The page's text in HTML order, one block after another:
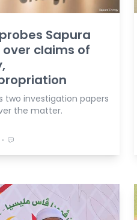
Sapura
over claims of
two investigation papers
the matter.
⋅